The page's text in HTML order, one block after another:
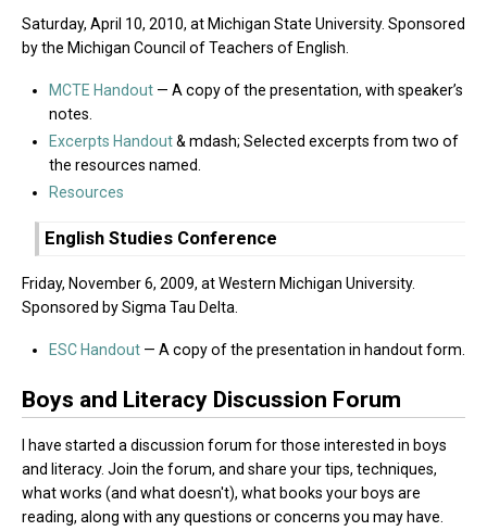
Saturday, April 10, 2010, at Michigan State University. Sponsored
by the Michigan Council of Teachers of English.
MCTE Handout — A copy of the presentation, with speaker’s
notes.
Excerpts Handout& mdash; Selected excerpts from two of
the resources named.
Resources
English Studies Conference
Friday, November 6, 2009, at Western Michigan University.
Sponsored by Sigma Tau Delta.
ESC Handout — A copy of the presentation in handout form.
Boys and Literacy Discussion Forum
I have started a discussion forum for those interested in boys
and literacy. Join the forum, and share your tips, techniques,
what works (and what doesn't), what books your boys are
reading, along with any questions or concerns you may have.